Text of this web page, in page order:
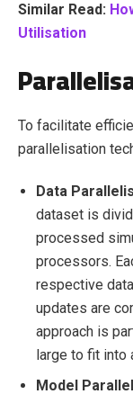
Similar Read:
Utilisation
To facilitate
parallelisation
Data
dataset is
processed
processors.
respective
updates are
approach is
large to fit into
Model